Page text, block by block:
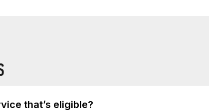
that’s eligible?